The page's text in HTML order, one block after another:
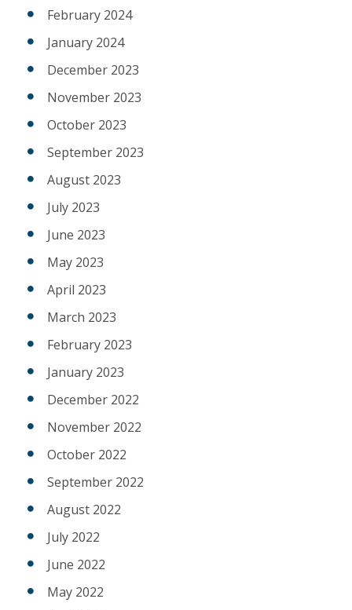
February 2024
January 2024
December 2023
November 2023
October 2023
September 2023
August 2023
July 2023
June 2023
May 2023
April 2023
March 2023
February 2023
January 2023
December 2022
November 2022
October 2022
September 2022
August 2022
July 2022
June 2022
May 2022